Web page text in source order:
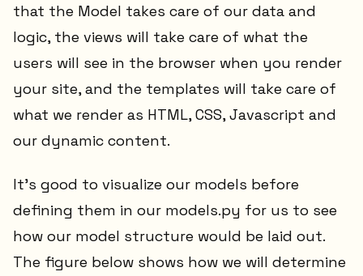
that the Model takes care of our data and
logic, the views will take care of what the
users will see in the browser when you render
your site, and the templates will take care of
what we render as HTML, CSS, Javascript and
our dynamic content.
It's good to visualize our models before
defining them in our models.py for us to see
how our model structure would be laid out.
The figure below shows how we will determine